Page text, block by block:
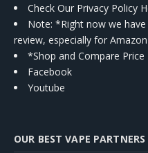
Check Our Privacy Policy
Note: *Right now we
review, especially for Amazon
*Shop and Compare Price
Facebook
Youtube
OUR BEST VAPE PARTNERS